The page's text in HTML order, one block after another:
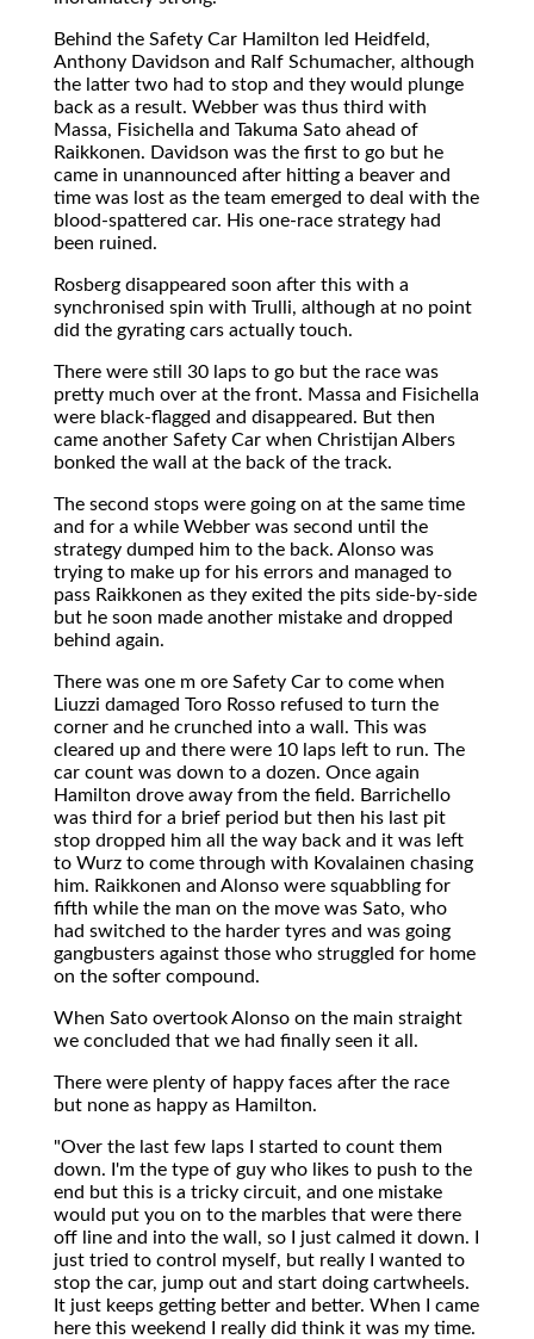
Behind the Safety Car Hamilton led Heidfeld,
Anthony Davidson and Ralf Schumacher, although
the latter two had to stop and they would plunge
back as a result. Webber was thus third with
Massa, Fisichella and Takuma Sato ahead of
Raikkonen. Davidson was the first to go but he
came in unannounced after hitting a beaver and
time was lost as the team emerged to deal with the
blood-spattered car. His one-race strategy had
been ruined.
Rosberg disappeared soon after this with a
synchronised spin with Trulli, although at no point
did the gyrating cars actually touch.
There were still 30 laps to go but the race was
pretty much over at the front. Massa and Fisichella
were black-flagged and disappeared. But then
came another Safety Car when Christijan Albers
bonked the wall at the back of the track.
The second stops were going on at the same time
and for a while Webber was second until the
strategy dumped him to the back. Alonso was
trying to make up for his errors and managed to
pass Raikkonen as they exited the pits side-by-side
but he soon made another mistake and dropped
behind again.
There was one m ore Safety Car to come when
Liuzzi damaged Toro Rosso refused to turn the
corner and he crunched into a wall. This was
cleared up and there were 10 laps left to run. The
car count was down to a dozen. Once again
Hamilton drove away from the field. Barrichello
was third for a brief period but then his last pit
stop dropped him all the way back and it was left
to Wurz to come through with Kovalainen chasing
him. Raikkonen and Alonso were squabbling for
fifth while the man on the move was Sato, who
had switched to the harder tyres and was going
gangbusters against those who struggled for home
on the softer compound.
When Sato overtook Alonso on the main straight
we concluded that we had finally seen it all.
There were plenty of happy faces after the race
but none as happy as Hamilton.
"Over the last few laps I started to count them
down. I'm the type of guy who likes to push to the
end but this is a tricky circuit, and one mistake
would put you on to the marbles that were there
off line and into the wall, so I just calmed it down. I
just tried to control myself, but really I wanted to
stop the car, jump out and start doing cartwheels.
It just keeps getting better and better. When I came
here this weekend I really did think it was my time.